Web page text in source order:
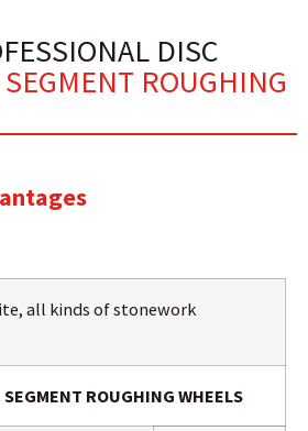
DISC
ROUGHING
all kinds of stonework
SEGMENT ROUGHING WHEELS